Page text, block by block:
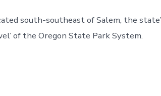
south-southeast of Salem, the
of the Oregon State Park System.